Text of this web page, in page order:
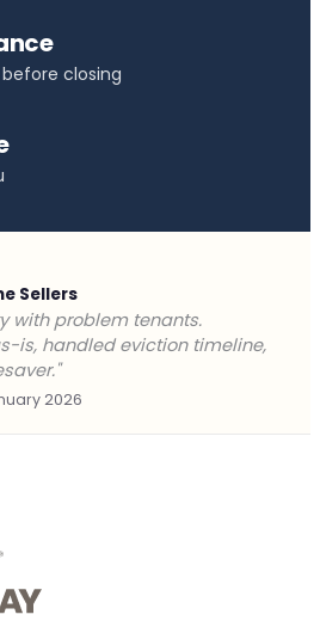
closing
Sellers
no options left. Clearway
24 hours and closed before the
2025